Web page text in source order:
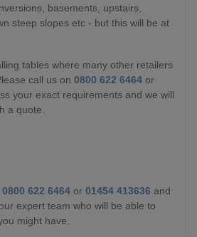
basements, upstairs,
steep slopes etc - but this will be at
tables where many other retailers
call us on 0800 622 6464 or
your exact requirements and we will
a quote.
0800 622 6464 or 01454 413636 and
expert team who will be able to
might have.